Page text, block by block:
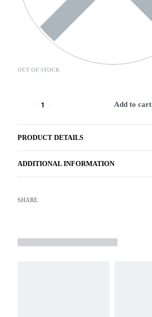
OUT OF STOCK
Add to cart
PRODUCT DETAILS
ADDITIONAL INFORMATION
SHARE